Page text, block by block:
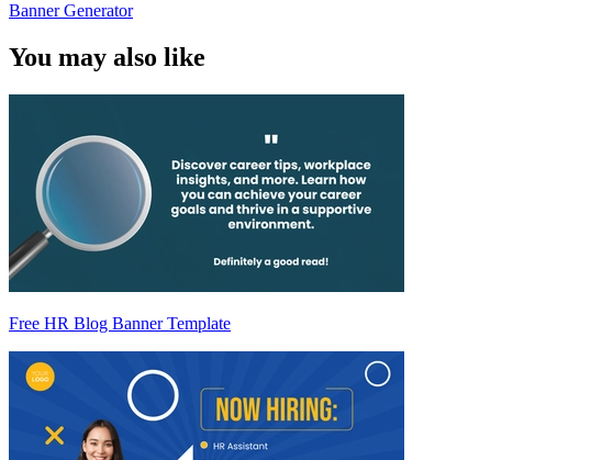
Banner Generator
You may also like
Free HR Blog Banner Template